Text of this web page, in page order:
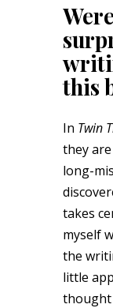
this
In Twin
they
long-
takes
myself
the
little
thought